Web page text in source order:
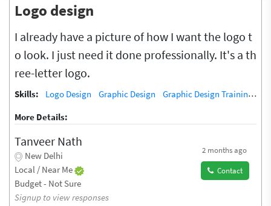
Logo design
I already have a picture of how I want the logo t
o look. I just need it done professionally. It's a th
ree-letter logo.
Skills: Logo Design Graphic Design
Graphic Design Training / Teacher
More Details:
Tanveer Nath
New Delhi
Local / Near Me
Budget - Not Sure
Signup to view responses
2 months ago
Contact